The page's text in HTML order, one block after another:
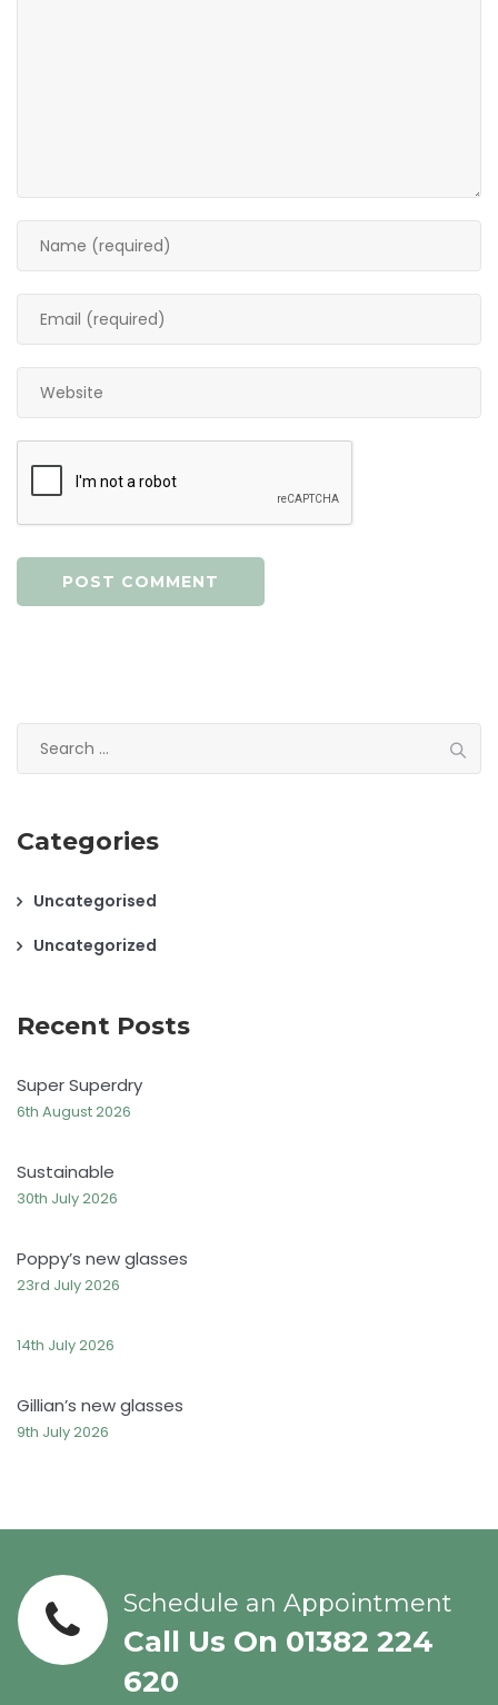
Categories
Uncategorised
Uncategorized
Recent Posts
Super Superdry
6th August 2026
Sustainable
30th July 2026
Poppy’s new glasses
23rd July 2026
14th July 2026
Gillian’s new glasses
9th July 2026
Schedule an Appointment
Call Us On 01382 224
620